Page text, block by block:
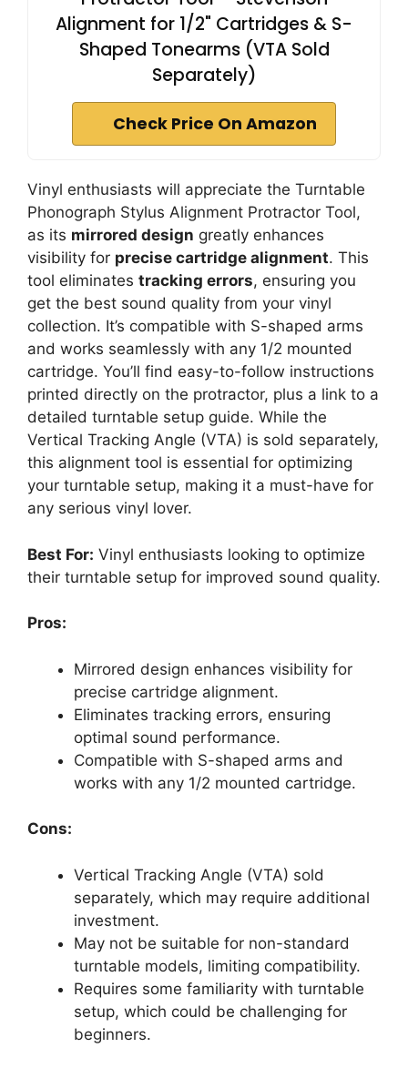
Alignment for 1/2" Cartridges & S-
Shaped Tonearms (VTA Sold
Separately)
Check Price On Amazon
Vinyl enthusiasts will appreciate the Turntable
Phonograph Stylus Alignment Protractor Tool,
as its mirrored design greatly enhances
visibility for precise cartridge alignment. This
tool eliminates tracking errors, ensuring you
get the best sound quality from your vinyl
collection. It’s compatible with S-shaped arms
and works seamlessly with any 1/2 mounted
cartridge. You’ll find easy-to-follow instructions
printed directly on the protractor, plus a link to a
detailed turntable setup guide. While the
Vertical Tracking Angle (VTA) is sold separately,
this alignment tool is essential for optimizing
your turntable setup, making it a must-have for
any serious vinyl lover.
Best For: Vinyl enthusiasts looking to optimize
their turntable setup for improved sound quality.
Pros:
Mirrored design enhances visibility for
precise cartridge alignment.
Eliminates tracking errors, ensuring
optimal sound performance.
Compatible with S-shaped arms and
works with any 1/2 mounted cartridge.
Cons:
Vertical Tracking Angle (VTA) sold
separately, which may require additional
investment.
May not be suitable for non-standard
turntable models, limiting compatibility.
Requires some familiarity with turntable
setup, which could be challenging for
beginners.